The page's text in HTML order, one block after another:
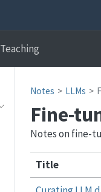
Teaching
Notes LLMs
Fine-
Notes on fine-
Title